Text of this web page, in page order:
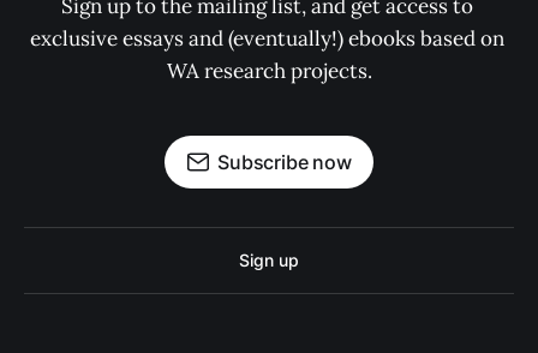
Sign up to the mailing list, and get access to
exclusive essays and (eventually!) ebooks based on
WA research projects.
Subscribe now
Sign up